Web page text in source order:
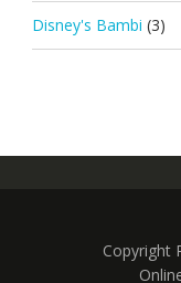
Disney's Bambi (3)
Copyright